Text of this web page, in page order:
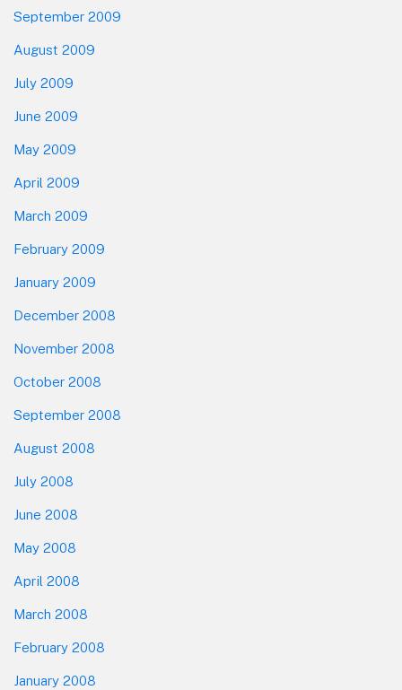
September 2009
August 2009
July 2009
June 2009
May 2009
April 2009
March 2009
February 2009
January 2009
December 2008
November 2008
October 2008
September 2008
August 2008
July 2008
June 2008
May 2008
April 2008
March 2008
February 2008
January 2008